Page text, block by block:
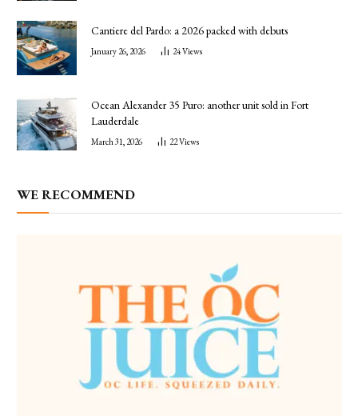
Cantiere del Pardo: a 2026 packed with debuts
January 26, 2026 24Views
Ocean Alexander 35 Puro: another unit sold in Fort
Lauderdale
March 31, 2026 22Views
WE RECOMMEND